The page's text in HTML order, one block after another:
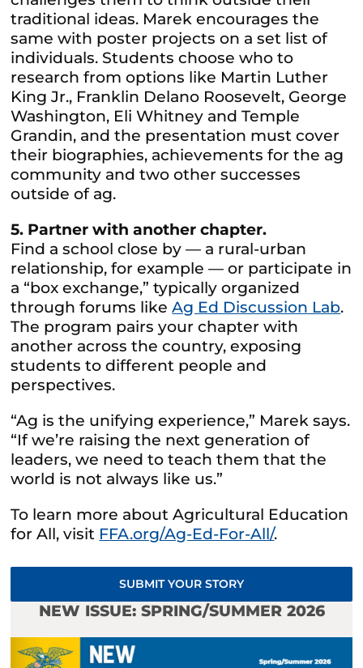
traditional ideas. Marek encourages the
same with poster projects on a set list of
individuals. Students choose who to
research from options like Martin Luther
King Jr., Franklin Delano Roosevelt, George
Washington, Eli Whitney and Temple
Grandin, and the presentation must cover
their biographies, achievements for the ag
community and two other successes
outside of ag.
5. Partner with another chapter.
Find a school close by — a rural-urban
relationship, for example — or participate in
a “box exchange,” typically organized
through forums likeAg Ed Discussion Lab.
The program pairs your chapter with
another across the country, exposing
students to different people and
perspectives.
“Ag is the unifying experience,” Marek says.
“If we’re raising the next generation of
leaders, we need to teach them that the
world is not always like us.”
To learn more about Agricultural Education
for All, visit FFA.org/Ag-Ed-For-All/.
SUBMIT YOUR STORY
NEW ISSUE: SPRING/SUMMER 2026